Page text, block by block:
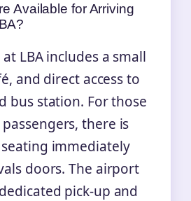
Available for Arriving
LBA includes a small
and direct access to
bus station. For those
there is
immediately
doors. The airport
pick-up and